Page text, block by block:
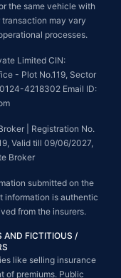
the same vehicle with
transaction may vary
processes.
Limited CIN:
- Plot No.119, Sector
4218302 Email ID:
| Registration No.
Valid till 09/06/2027,
Broker
submitted on the
information is authentic
from the insurers.
AND FICTITIOUS /
like selling insurance
of premiums. Public